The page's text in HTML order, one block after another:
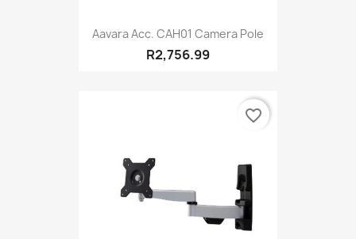
Aavara Acc. CAH01 Camera Pole
R2,756.99
favorite_border